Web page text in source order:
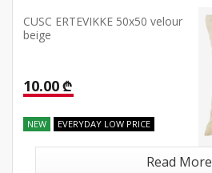
CUSC ERTEVIKKE 50x50 velour
beige
10.00 ₾
NEW EVERYDAY LOW PRICE
Read More